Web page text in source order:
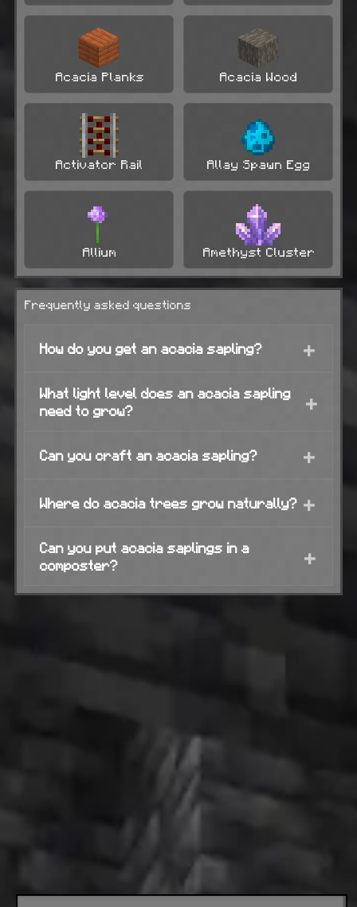
Acacia Planks Acacia Wood
Activator Rail Allay Spawn Egg
Allium Amethyst Cluster
Frequently asked questions
How do you get an acacia sapling? +
What light level does an acacia sapling
need to grow?
+
Can you craft an acacia sapling? +
Where do acacia trees grow naturally? +
Can you put acacia saplings in a
composter?
+